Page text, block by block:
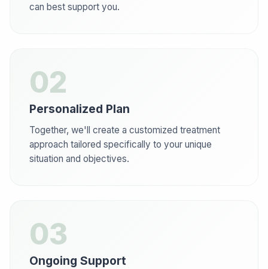
can best support you.
02
Personalized Plan
Together, we'll create a customized treatment
approach tailored specifically to your unique
situation and objectives.
03
Ongoing Support